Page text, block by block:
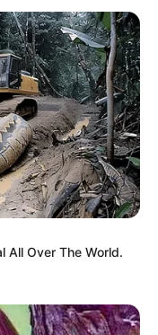
All Over The World.